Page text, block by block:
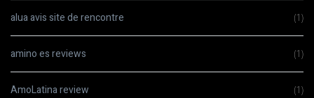
alua avis site de rencontre (1)
amino es reviews (1)
AmoLatina review (1)